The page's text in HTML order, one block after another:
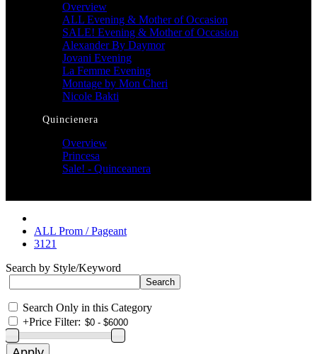
Overview
ALL Evening & Mother of Occasion
SALE! Evening & Mother of Occasion
Alexander By Daymor
Jovani Evening
La Femme Evening
Montage by Mon Cheri
Nicole Bakti
Quincienera
Overview
Princesa
Sale! - Quinceanera
ALL Prom / Pageant
3121
Search by Style/Keyword
Search Only in this Category
+Price Filter: